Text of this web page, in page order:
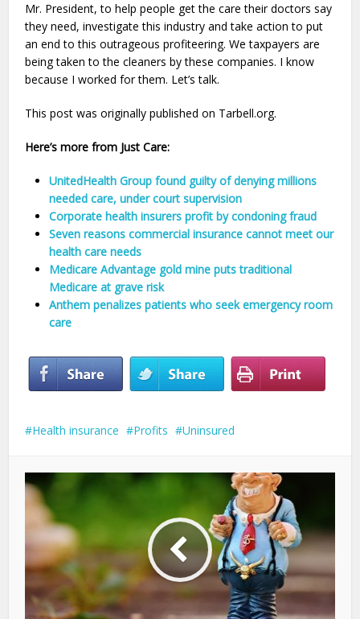
Mr. President, to help people get the care their doctors say
they need, investigate this industry and take action to put
an end to this outrageous profiteering. We taxpayers are
being taken to the cleaners by these companies. I know
because I worked for them. Let’s talk.
This post was originally published on Tarbell.org.
Here’s more from Just Care:
UnitedHealth Group found guilty of denying millions
needed care, under court supervision
Corporate health insurers profit by condoning fraud
Seven reasons commercial insurance cannot meet our
health care needs
Medicare Advantage gold mine puts traditional
Medicare at grave risk
Anthem penalizes patients who seek emergency room
care
Health insurance Profits Uninsured